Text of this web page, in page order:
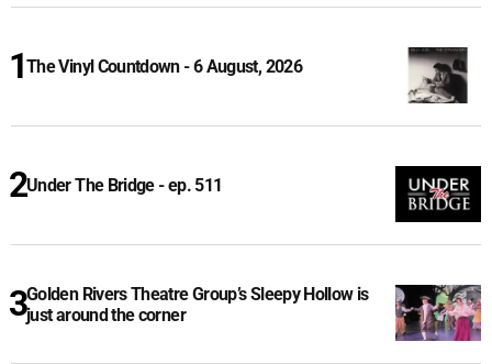
The Vinyl Countdown - 6 August, 2026
Under The Bridge - ep. 511
Golden Rivers Theatre Group’s Sleepy Hollow is
just around the corner